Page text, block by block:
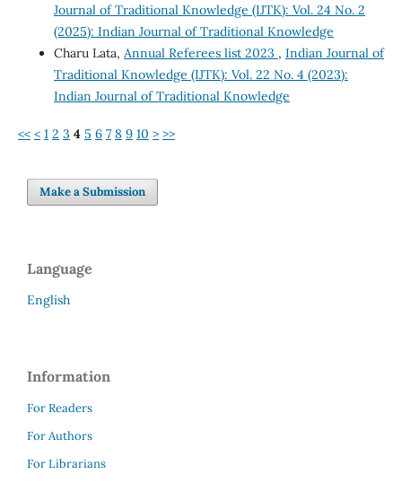
Journal of Traditional Knowledge (IJTK): Vol. 24 No. 2
(2025): Indian Journal of Traditional Knowledge
Charu Lata, Annual Referees list 2023 , Indian Journal of
Traditional Knowledge (IJTK): Vol. 22 No. 4 (2023):
Indian Journal of Traditional Knowledge
<< < 1 2 3 4 5 6 7 8 9 10 > >>
Make a Submission
Language
English
Information
For Readers
For Authors
For Librarians